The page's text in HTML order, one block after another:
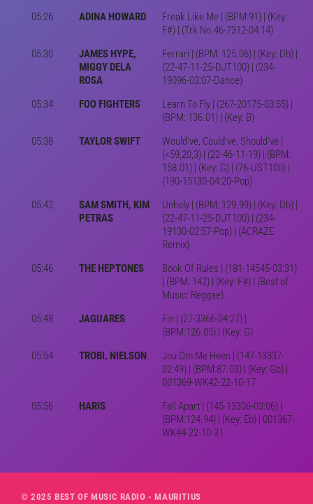
05:26
ADINA HOWARD
Freak Like Me | (BPM:91) | (Key:
F#) | (Trk No.46-7312-04:14)
05:30
JAMES HYPE,
MIGGY DELA
ROSA
Ferrari | (BPM: 125.06) | (Key: Db) |
(22-47-11-25-DJT100) | (234-
19096-03:07-Dance)
05:34
FOO FIGHTERS
Learn To Fly | (267-20175-03:55) |
(BPM: 136.01) | (Key: B)
05:38
TAYLOR SWIFT
Would've, Could've, Should've |
(<59,20,3) | (22-46-11-19) | (BPM:
158.01) | (Key: G) | (76-UST100) |
(190-15130-04:20-Pop)
05:42
SAM SMITH, KIM
PETRAS
Unholy | (BPM: 129.99) | (Key: Db) |
(22-47-11-25-DJT100) | (234-
19130-02:57-Pop) | (ACRAZE
Remix)
05:46
THE HEPTONES
Book Of Rules | (181-14545-03:31)
| (BPM: 142) | (Key: F#) | (Best of
Music: Reggae)
05:48
JAGUARES
Fin | (27-3366-04:27) |
(BPM:126.05) | (Key: G)
05:54
TROBI, NIELSON
Jou Om Me Heen | (147-13337-
02:49) | (BPM:87.03) | (Key: Gb) |
001369-WK42-22-10-17
05:56
HARIS
Fall Apart | (145-13306-03:06) |
(BPM:124.94) | (Key: Eb) | 001367-
WK44-22-10-31
© 2025 BEST OF MUSIC RADIO - MAURITIUS